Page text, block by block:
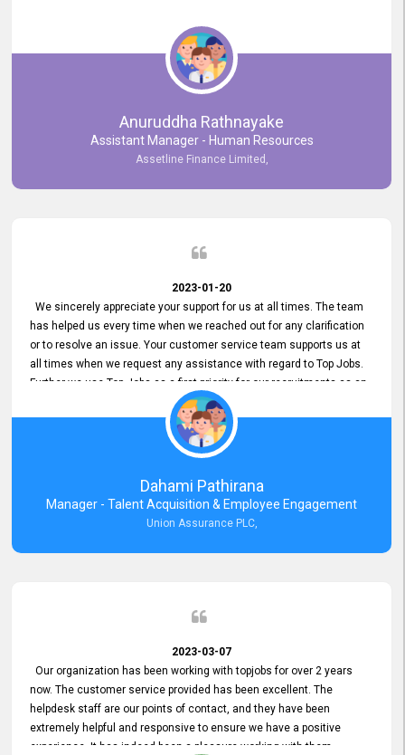
Anuruddha Rathnayake
Assistant Manager - Human Resources
Assetline Finance Limited,
2023-01-20
We sincerely appreciate your support for us at all times. The team
has helped us every time when we reached out for any clarification
or to resolve an issue. Your customer service team supports us at
all times when we request any assistance with regard to Top Jobs.
Further we use Top Jobs as a first priority for our recruitments as an
external job portal. We value your constant support and its truly
appreciated. We hope to work with you many more years.
Dahami Pathirana
Manager - Talent Acquisition & Employee Engagement
Union Assurance PLC,
2023-03-07
Our organization has been working with topjobs for over 2 years
now. The customer service provided has been excellent. The
helpdesk staff are our points of contact, and they have been
extremely helpful and responsive to ensure we have a positive
experience. It has indeed been a pleasure working with them.